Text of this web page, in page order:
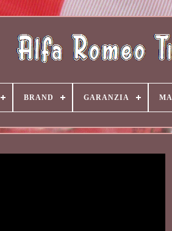
BRAND GARANZIA